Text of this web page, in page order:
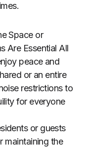
Space or
Are Essential All
peace and
or an entire
restrictions to
for everyone
or guests
maintaining the